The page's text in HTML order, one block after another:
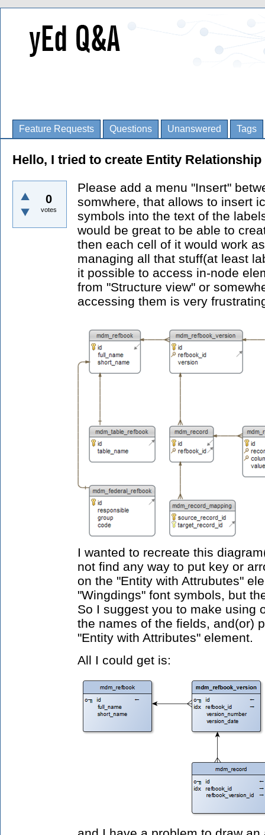
Feature Requests Questions Unanswered Tags
Hello, I tried to create Entity
0
votes
Please add a menu "Insert"
somwhere, that allows to insert
symbols into the text of the
would be great to be able to
then each cell of it would work
managing all that stuff(at least
it possible to access in-node
from "Structure view" or
accessing them is very
I wanted to recreate this
not find any way to put key or
on the "Entity with Attrubutes"
"Wingdings" font symbols, but
So I suggest you to make using
the names of the fields, and(or)
"Entity with Attributes" element.
All I could get is: